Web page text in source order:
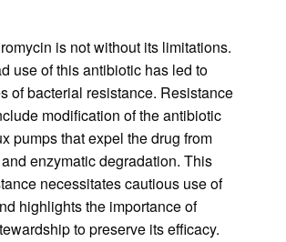
is not without its limitations.
use of this antibiotic has led to
of bacterial resistance. Resistance
modification of the antibiotic
pumps that expel the drug from
enzymatic degradation. This
necessitates cautious use of
highlights the importance of
to preserve its efficacy.